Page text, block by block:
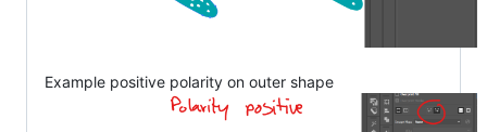
Example positive polarity on outer shape